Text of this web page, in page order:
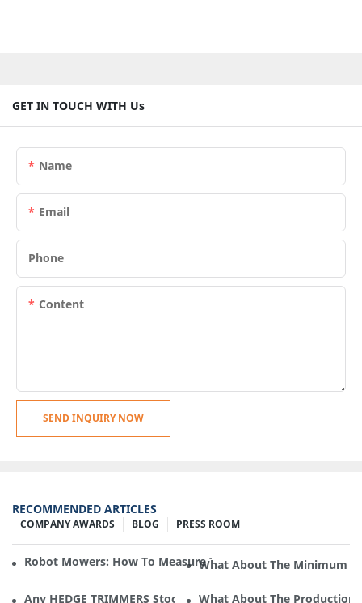
GET IN TOUCH WITH Us
Name
Email
Phone
Content
SEND INQUIRY NOW
RECOMMENDED ARTICLES
PRESS ROOM
BLOG
COMPANY AWARDS
Robot Mowers: How To Measure The Gradient Or Slope Of
What About The Minimum
Any HEDGE TRIMMERS Stock In Cleva Electric Appliance?
What About The Production